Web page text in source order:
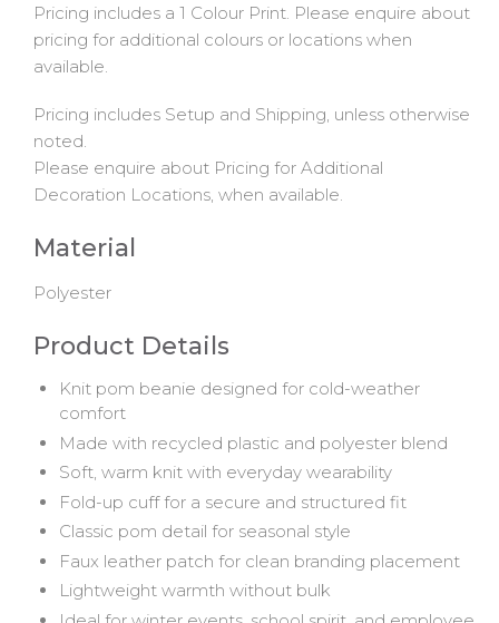
Pricing includes a 1 Colour Print. Please enquire about
pricing for additional colours or locations when
available.
Pricing includes Setup and Shipping, unless otherwise
noted.
Please enquire about Pricing for Additional
Decoration Locations, when available.
Material
Polyester
Product Details
Knit pom beanie designed for cold-weather
comfort
Made with recycled plastic and polyester blend
Soft, warm knit with everyday wearability
Fold-up cuff for a secure and structured fit
Classic pom detail for seasonal style
Faux leather patch for clean branding placement
Lightweight warmth without bulk